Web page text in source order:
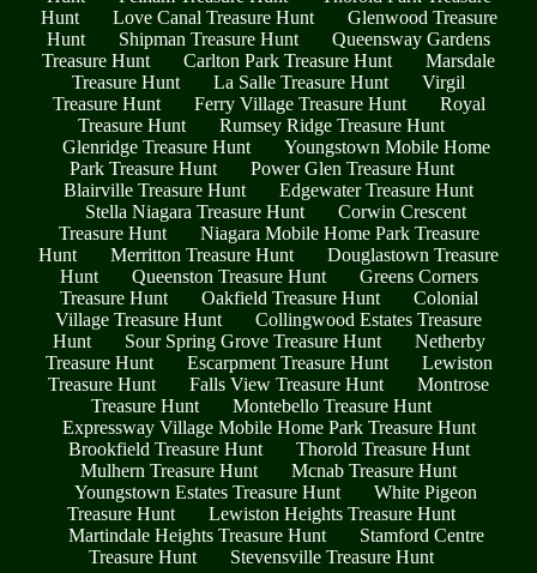
Hunt
Love Canal Treasure Hunt
Glenwood Treasure
Hunt
Shipman Treasure Hunt
Queensway Gardens
Treasure Hunt
Carlton Park Treasure Hunt
Marsdale
Treasure Hunt
La Salle Treasure Hunt
Virgil
Treasure Hunt
Ferry Village Treasure Hunt
Royal
Treasure Hunt
Rumsey Ridge Treasure Hunt
Glenridge Treasure Hunt
Youngstown Mobile Home
Park Treasure Hunt
Power Glen Treasure Hunt
Blairville Treasure Hunt
Edgewater Treasure Hunt
Stella Niagara Treasure Hunt
Corwin Crescent
Treasure Hunt
Niagara Mobile Home Park Treasure
Hunt
Merritton Treasure Hunt
Douglastown Treasure
Hunt
Queenston Treasure Hunt
Greens Corners
Treasure Hunt
Oakfield Treasure Hunt
Colonial
Village Treasure Hunt
Collingwood Estates Treasure
Hunt
Sour Spring Grove Treasure Hunt
Netherby
Treasure Hunt
Escarpment Treasure Hunt
Lewiston
Treasure Hunt
Falls View Treasure Hunt
Montrose
Treasure Hunt
Montebello Treasure Hunt
Expressway Village Mobile Home Park Treasure Hunt
Brookfield Treasure Hunt
Thorold Treasure Hunt
Mulhern Treasure Hunt
Mcnab Treasure Hunt
Youngstown Estates Treasure Hunt
White Pigeon
Treasure Hunt
Lewiston Heights Treasure Hunt
Martindale Heights Treasure Hunt
Stamford Centre
Treasure Hunt
Stevensville Treasure Hunt